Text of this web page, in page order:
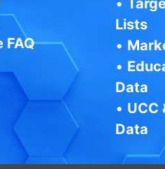
FAQ
•
Lists
•
•
Data
• UCC
Data